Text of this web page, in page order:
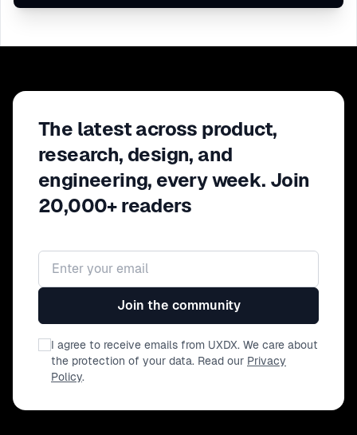
The latest across product,
research, design, and
engineering, every week. Join
20,000+ readers
Email address
Join the community
I agree to receive emails from UXDX. We care about
the protection of your data. Read our Privacy
Policy.